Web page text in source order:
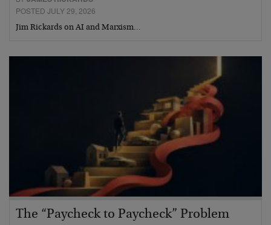
POSTED JULY 29, 2026
Jim Rickards on AI and Marxism…
The “Paycheck to Paycheck” Problem